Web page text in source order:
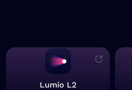
Lumio L2